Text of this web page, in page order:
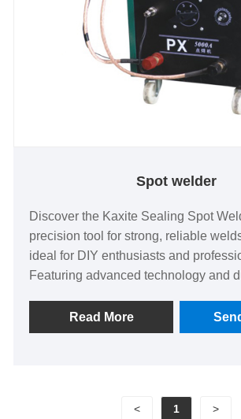
Spot welder
Discover the Kaxite Sealing Spot
precision tool for strong, reliable
ideal for DIY enthusiasts and
Featuring advanced technology and
industrial applications. Experience
satisfaction with this standout
Read More
< 1 >